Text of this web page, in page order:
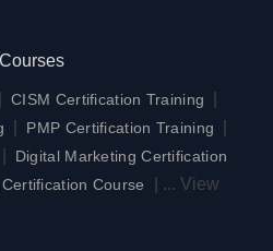
CISM Certification Training
PMP Certification Training
Digital Marketing Certification
Course ... View